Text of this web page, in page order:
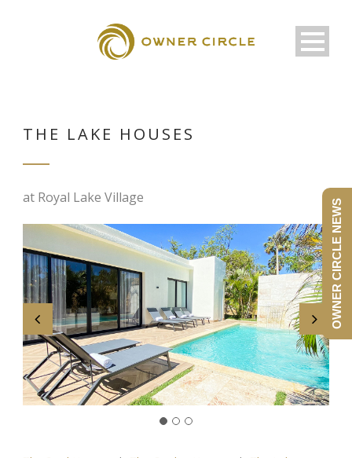
THE LAKE HOUSES
at Royal Lake Village
OWNER CIRCLE NEWS